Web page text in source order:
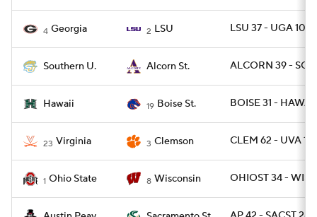
4 Georgia 2 LSU LSU 37 - UGA 10
Southern U. Alcorn St. ALCORN 39 - SO
Hawaii 19 Boise St. BOISE 31 -
23 Virginia 3 Clemson CLEM 62 - UVA 17
1 Ohio State 8 Wisconsin OHIOST 34 - WISC